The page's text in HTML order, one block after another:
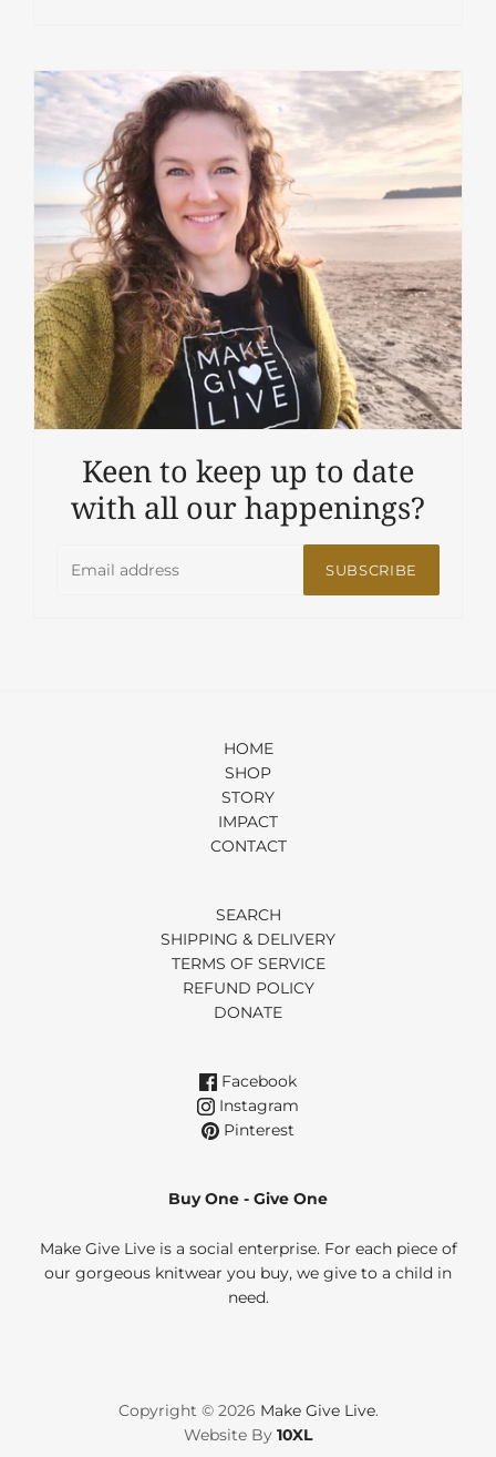
Keen to keep up to date
with all our happenings?
SUBSCRIBE
HOME
SHOP
STORY
IMPACT
CONTACT
SEARCH
SHIPPING & DELIVERY
TERMS OF SERVICE
REFUND POLICY
DONATE
Facebook
Instagram
Pinterest
Buy One - Give One
Make Give Live is a social enterprise. For each piece of
our gorgeous knitwear you buy, we give to a child in
need.
Copyright © 2026 Make Give Live.
Website By 10XL